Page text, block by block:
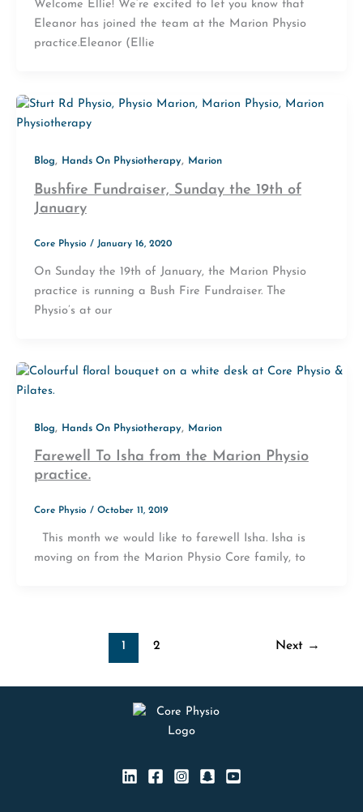
Welcome Ellie! We’re excited to let you know that
Eleanor has joined the team at the Marion Physio
practice.Eleanor (Ellie
Blog, Hands On Physiotherapy, Marion
Bushfire Fundraiser, Sunday the 19th of
January
Core Physio / January 16, 2020
On Sunday the 19th of January, the Marion Physio
practice is running a Bush Fire Fundraiser. The
Physio’s at our
Blog, Hands On Physiotherapy, Marion
Farewell To Isha from the Marion Physio
practice.
Core Physio / October 11, 2019
This month we would like to farewell Isha. Isha is
moving on from the Marion Physio Core family, to
1 2 Next →